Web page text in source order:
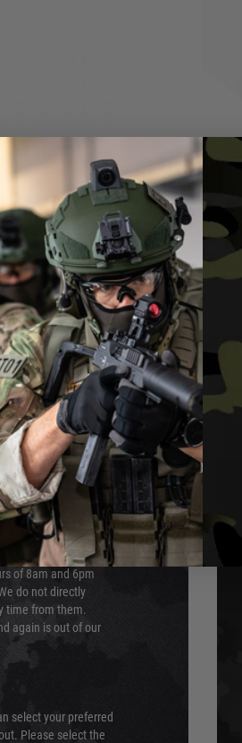
Krytac Trident PDW-M
more compact
the Gen2 CCS2
although at peak
48 hours as we test
of 8am and 6pm
do not directly
time from them.
again is out of our
select your preferred
Please select the